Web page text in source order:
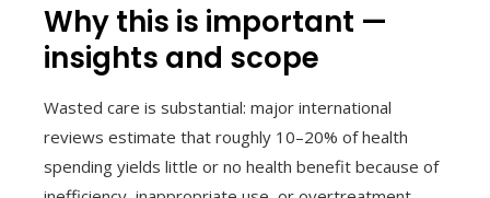
Why this is important —
insights and scope
Wasted care is substantial: major international
reviews estimate that roughly 10–20% of health
spending yields little or no health benefit because of